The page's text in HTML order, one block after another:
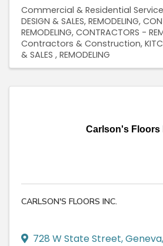
Commercial & Residential
DESIGN & SALES REMODELING
REMODELING CONTRACTORS -
Contractors & Construction
& SALES REMODELING
Carlson's Floors
CARLSON'S FLOORS INC.
728 W State Street,Geneva,